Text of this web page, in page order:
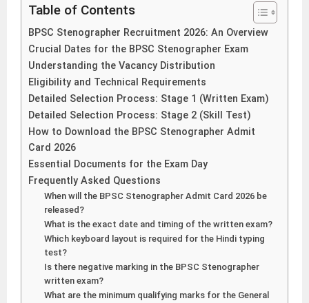
Table of Contents
BPSC Stenographer Recruitment 2026: An Overview
Crucial Dates for the BPSC Stenographer Exam
Understanding the Vacancy Distribution
Eligibility and Technical Requirements
Detailed Selection Process: Stage 1 (Written Exam)
Detailed Selection Process: Stage 2 (Skill Test)
How to Download the BPSC Stenographer Admit
Card 2026
Essential Documents for the Exam Day
Frequently Asked Questions
When will the BPSC Stenographer Admit Card 2026 be
released?
What is the exact date and timing of the written exam?
Which keyboard layout is required for the Hindi typing
test?
Is there negative marking in the BPSC Stenographer
written exam?
What are the minimum qualifying marks for the General